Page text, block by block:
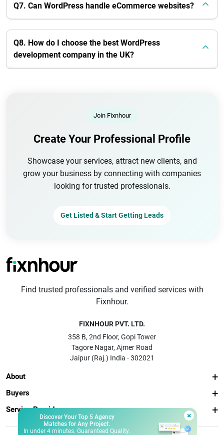
Q7. Can WordPress handle eCommerce websites?
Q8. How do I choose the best WordPress
development company in the UK?
Join Fixnhour
Create Your Professional Profile
Showcase your services, attract new clients, and
grow your business by connecting with companies
looking for trusted professionals.
Get Listed & Start Getting Leads
×
Discover Your Top 5 Agency
Matches for Any Project.
In under 4 minutes. Guaranteed Quality.
Find trusted professionals and verified services with
Fixnhour.
FIXNHOUR PVT. LTD.
358 B, 2nd Floor, Gopi Tower
Tagore Nagar, Ajmer Road
Jaipur (Raj.) India - 302021
About
Buyers
Service Providers